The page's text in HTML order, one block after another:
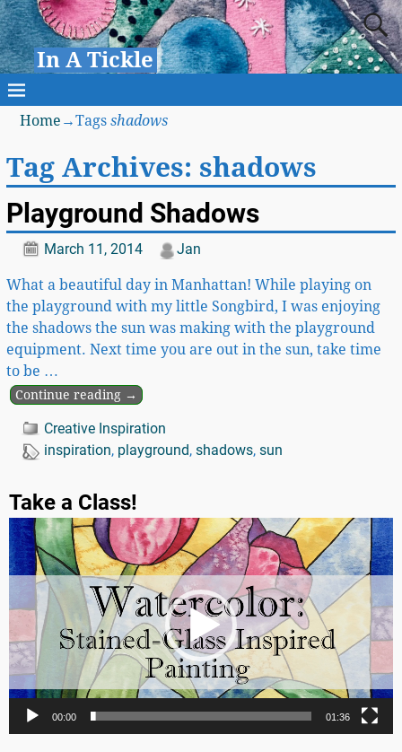
In A Tickle
Home →Tagsshadows
Tag Archives: shadows
Playground Shadows
March 11, 2014 Jan
What a beautiful day in Manhattan! While playing on
the playground with my little Songbird, I was enjoying
the shadows the sun was making with the playground
equipment. Next time you are out in the sun, take time
to be …
Continue reading →
Creative Inspiration
inspiration, playground, shadows, sun
Take a Class!
Video
Player
00:00 01:36